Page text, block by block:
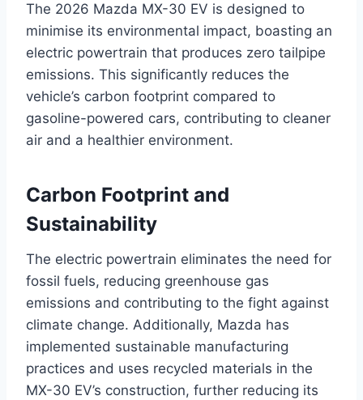
The 2026 Mazda MX-30 EV is designed to
minimise its environmental impact, boasting an
electric powertrain that produces zero tailpipe
emissions. This significantly reduces the
vehicle’s carbon footprint compared to
gasoline-powered cars, contributing to cleaner
air and a healthier environment.
Carbon Footprint and
Sustainability
The electric powertrain eliminates the need for
fossil fuels, reducing greenhouse gas
emissions and contributing to the fight against
climate change. Additionally, Mazda has
implemented sustainable manufacturing
practices and uses recycled materials in the
MX-30 EV’s construction, further reducing its